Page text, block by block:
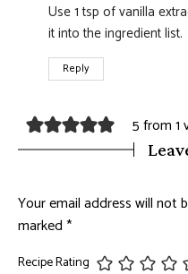
Use 1 tsp of vanilla
it into the ingredient list.
Reply
5 from 1
Your email address will not
marked*
Recipe Rating